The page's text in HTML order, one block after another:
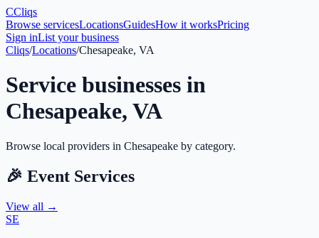
CCliqs
Browse servicesLocationsGuidesHow it worksPricing
Sign inList your business
Cliqs/Locations/Chesapeake, VA
Service businesses in
Chesapeake, VA
Browse local providers in Chesapeake by category.
🎉 Event Services
View all →
SE